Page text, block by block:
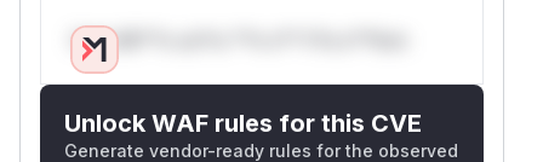
Only Mi**o us*rs **n s** t*is s**tion
Unlock WAF rules for this CVE
Generate vendor-ready rules for the observed